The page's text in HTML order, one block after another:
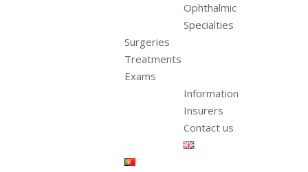
Ophthalmic
Specialties
Surgeries
Treatments
Exams
Information
Insurers
Contact us